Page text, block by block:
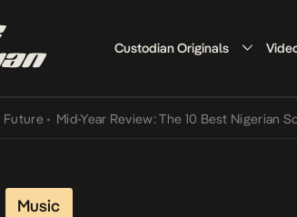
Custodian Originals
• Mid-Year Review: The 10 Best Nigerian Songs of
Music